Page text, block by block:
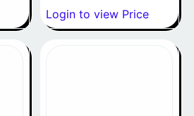
Login to view Price